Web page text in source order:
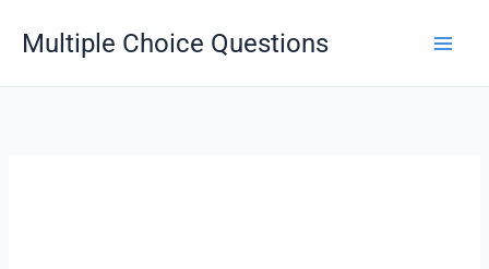
Multiple Choice Questions